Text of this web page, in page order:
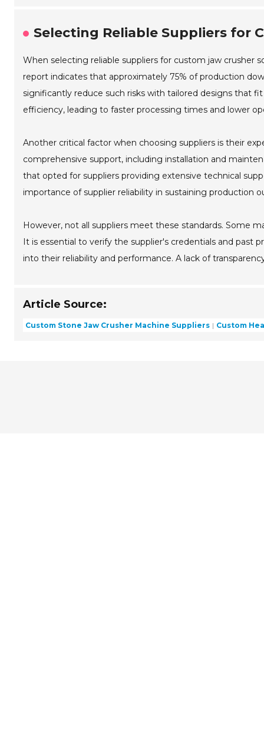
Selecting Reliable Suppliers for
When selecting reliable suppliers for custom jaw crusher
report indicates that approximately 75% of production
significantly reduce such risks with tailored designs that
efficiency, leading to faster processing times and lower
Another critical factor when choosing suppliers is their
comprehensive support, including installation and
that opted for suppliers providing extensive technical
importance of supplier reliability in sustaining production
However, not all suppliers meet these standards. Some
It is essential to verify the supplier's credentials and past
into their reliability and performance. A lack of
Article Source:
Custom Stone Jaw Crusher Machine Suppliers Custom